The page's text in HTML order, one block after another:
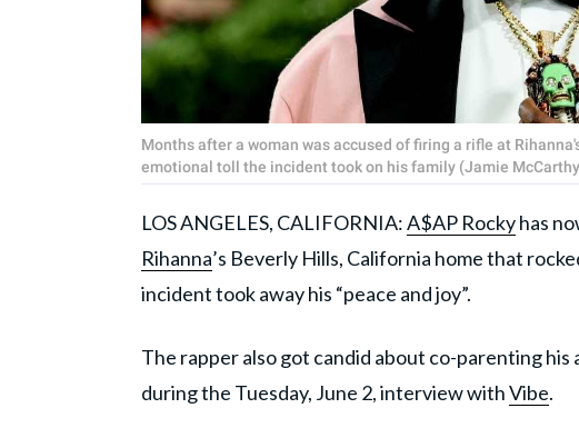
Months after a woman was accused of firing a rifle at
emotional toll the incident took on his family (Jamie
LOS ANGELES, CALIFORNIA:A$AP Rockyhas
Rihanna’s Beverly Hills, California home that
incident took away his “peace and joy”.
The rapper also got candid about co-parenting
during the Tuesday, June 2, interview withVibe.